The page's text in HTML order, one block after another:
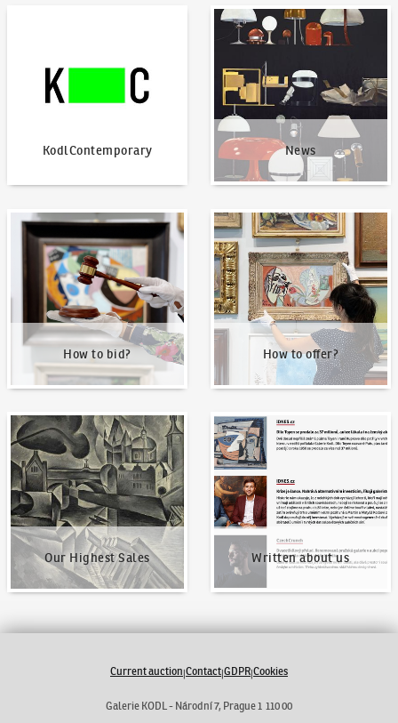
KodlContemporary News
News
How to bid?
How to bid?
How to offer?
How to offer?
Our Highest Sales
Our Highest Sales
Written about us
Written about us
Current auction|Contact|GDPR|Cookies
Galerie KODL - Národní 7, Prague 1 110 00